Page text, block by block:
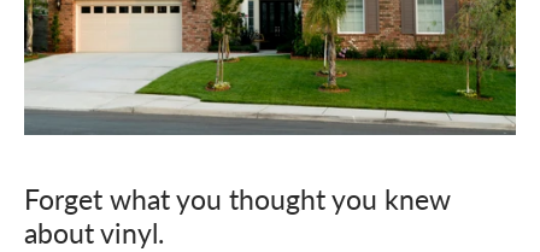
Forget what you thought you knew
about vinyl.